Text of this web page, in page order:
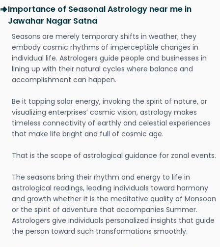
Importance of Seasonal Astrology near me in
Jawahar Nagar Satna
Seasons are merely temporary shifts in weather; they
embody cosmic rhythms of imperceptible changes in
individual life. Astrologers guide people and businesses in
lining up with their natural cycles where balance and
accomplishment can happen.
Be it tapping solar energy, invoking the spirit of nature, or
visualizing enterprises’ cosmic vision, astrology makes
timeless connectivity of earthly and celestial experiences
that make life bright and full of cosmic age.
That is the scope of astrological guidance for zonal events.
The seasons bring their rhythm and energy to life in
astrological readings, leading individuals toward harmony
and growth whether it is the meditative quality of Monsoon
or the spirit of adventure that accompanies Summer.
Astrologers give individuals personalized insights that guide
the person toward such transformations smoothly.